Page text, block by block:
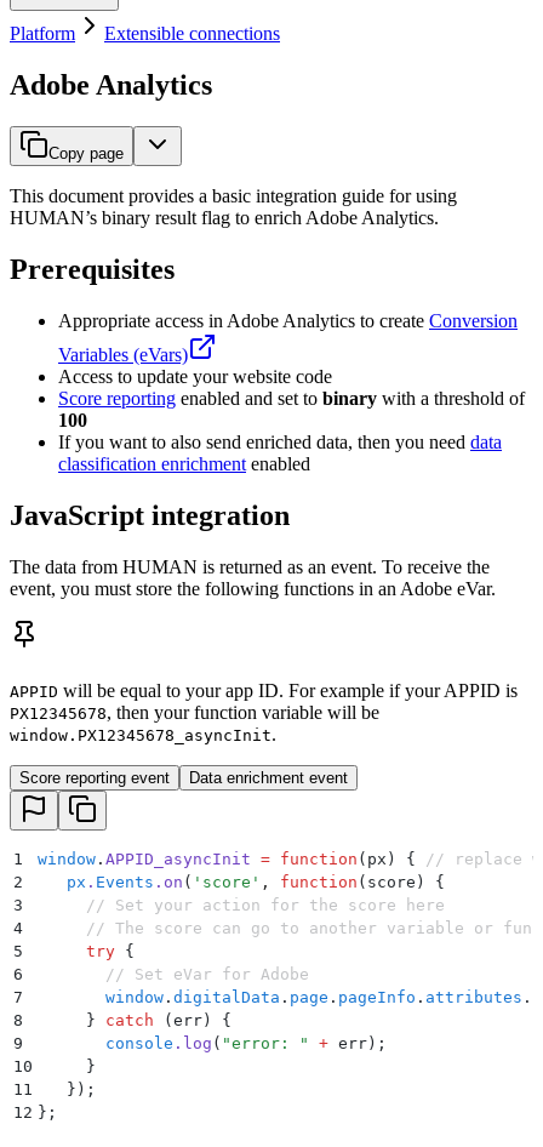
Platform Extensible connections
Adobe Analytics
Copy page
This document provides a basic integration guide for using
HUMAN’s binary result flag to enrich Adobe Analytics.
Prerequisites
Appropriate access in Adobe Analytics to create Conversion
Variables (eVars)
Access to update your website code
Score reporting enabled and set to binary with a threshold of
100
If you want to also send enriched data, then you need data
classification enrichment enabled
JavaScript integration
The data from HUMAN is returned as an event. To receive the
event, you must store the following functions in an Adobe eVar.
APPID will be equal to your app ID. For example if your APPID is
PX12345678, then your function variable will be
window.PX12345678_asyncInit.
Score reporting event Data enrichment event
1 window . APPID_asyncInit = function ( px ) {
// replace
2
   px
. Events . on ( ' score ' , function ( score )
{
3
     // Set your action for the score here
4
// The score can go to another variable or
5
     try
{
6
       // Set eVar for Adobe
7
       window
. digitalData . page . pageInfo . attributes .
8
     }
catch ( err ) {
9
       console
. log ( "error: " + err ) ;
10
     }
11
   }
) ;
12 };